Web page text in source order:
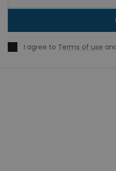
I agree to Terms of use